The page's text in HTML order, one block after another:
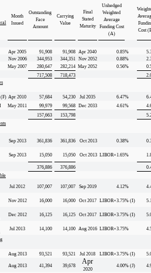
Month
Issued
Outstanding
Face
Amount
Carrying
Value
Final
Stated
Maturity
Unhedged
Weighted
Average
Funding Cost
(A)
Cost
Apr 2005 91,908 91,908 Apr 2040 0.85%
Nov 2006 344,953 344,351 Nov 2052 0.88%
May 2007 280,647 282,214 May 2052 0.56%
717,508
718,473
(F) Apr 2010 57,684 54,230 Jul 2035 6.47%
May 2011 99,979 99,568 Dec 2033 4.61%
157,663
153,798
Sep 2013 361,836 361,836 Oct 2013 0.38%
Sep 2013 15,050 15,050 Oct 2013 LIBOR+1.65%
376,886 376,886
Jul 2012 107,007 107,007 Sep 2019 4.12%
Nov 2012 16,000 16,000 Oct 2017 LIBOR+3.75% (I)
Dec 2012 16,125 16,125 Oct 2017 LIBOR+3.75% (I)
Jul 2013 14,100 14,100 Aug 2016 LIBOR+3.75%
Aug 2013 93,521 93,521 Jul 2018 LIBOR+3.75% (I)
Aug 2013 41,394 39,678
Apr
2020
4.00% (J)